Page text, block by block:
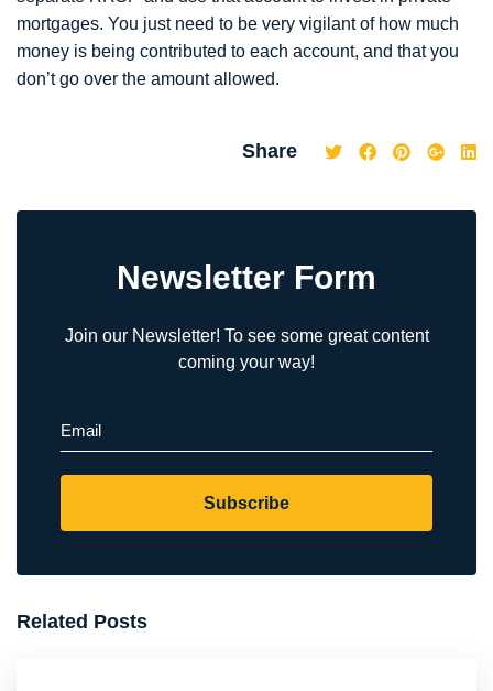
mortgages. You just need to be very vigilant of how much
money is being contributed to each account, and that you
don’t go over the amount allowed.
Share
Newsletter Form
Join our Newsletter! To see some great content
coming your way!
Email
Subscribe
Related Posts